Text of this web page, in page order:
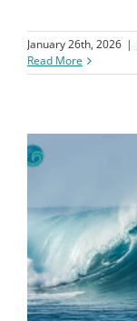
January 26th, 2026 |
Read More